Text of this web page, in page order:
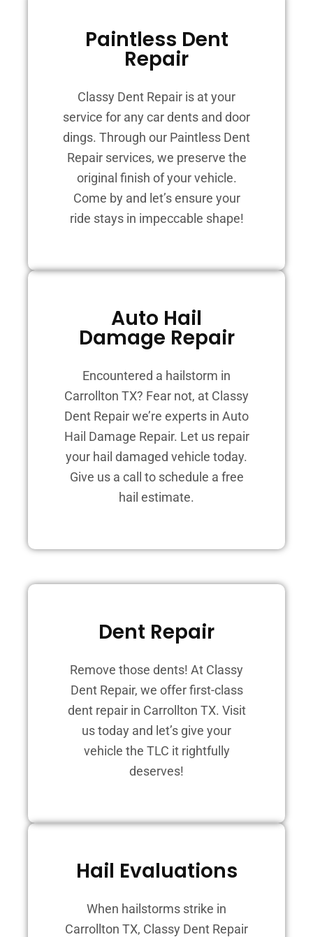
Paintless Dent
Repair
Classy Dent Repair is at your
service for any car dents and door
dings. Through our Paintless Dent
Repair services, we preserve the
original finish of your vehicle.
Come by and let’s ensure your
ride stays in impeccable shape!
Auto Hail
Damage Repair
Encountered a hailstorm in
Carrollton TX? Fear not, at Classy
Dent Repair we’re experts in Auto
Hail Damage Repair. Let us repair
your hail damaged vehicle today.
Give us a call to schedule a free
hail estimate.
Dent Repair
Remove those dents! At Classy
Dent Repair, we offer first-class
dent repair in Carrollton TX. Visit
us today and let’s give your
vehicle the TLC it rightfully
deserves!
Hail Evaluations
When hailstorms strike in
Carrollton TX, Classy Dent Repair